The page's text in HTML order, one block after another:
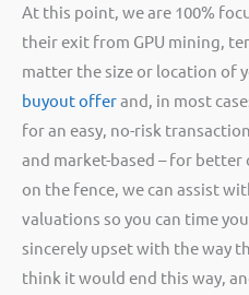
At this point, we are 100%
their exit from GPU mining,
matter the size or location of
buyout offerand, in most
for an easy, no-risk
and market-based – for better
on the fence, we can assist
valuations so you can time
sincerely upset with the way
think it would end this way,